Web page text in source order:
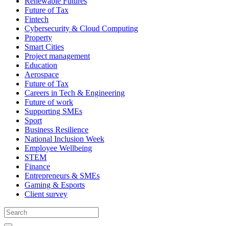
Future of Tax
Fintech
Cybersecurity & Cloud Computing
Property
Smart Cities
Project management
Education
Aerospace
Future of Tax
Careers in Tech & Engineering
Future of work
Supporting SMEs
Sport
Business Resilience
National Inclusion Week
Employee Wellbeing
STEM
Finance
Entrepreneurs & SMEs
Gaming & Esports
Client survey